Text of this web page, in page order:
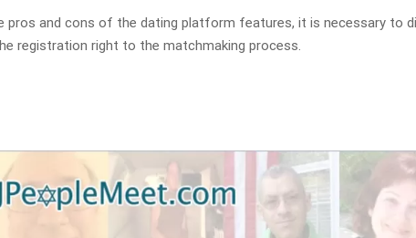
pros and cons of the dating platform features, it is necessary to
registration right to the matchmaking process.